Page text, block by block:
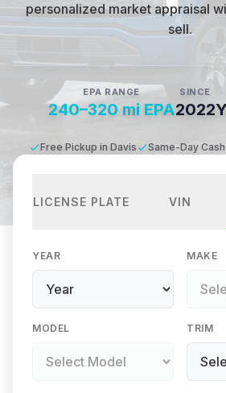
personalized market appraisal
sell.
EPA RANGE
240–320 mi EPA
SINCE
2022
Free Pickup in Davis Same-Day
LICENSE PLATE VIN
YEAR MAKE
MODEL TRIM